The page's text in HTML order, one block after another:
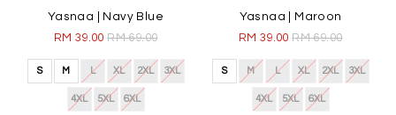
Yasnaa | Navy Blue
RM 39.00RM 69.00
S M L XL 2XL 3XL
4XL 5XL 6XL
Yasnaa | Maroon
RM 39.00RM 69.00
S M L XL 2XL 3XL
4XL 5XL 6XL